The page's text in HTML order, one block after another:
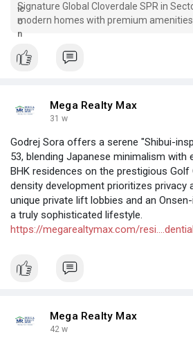
Signature Global Cloverdale SPR in
modern homes with premium
and SPR connectivity.
Mega Realty Max
31 w
Godrej Sora offers a serene "Shibui-
53, blending Japanese minimalism with
BHK residences on the prestigious
density development prioritizes privacy
unique private lift lobbies and an
a truly sophisticated lifestyle.
https://megarealtymax.com/
Mega Realty Max
42 w